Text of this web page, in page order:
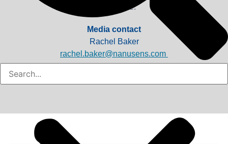
as possible.
Media contact
Rachel Baker
rachel.baker@nanusens.com